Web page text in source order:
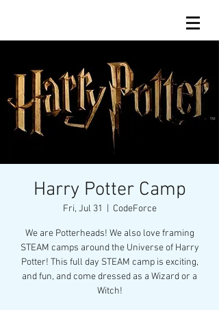
Harry Potter Camp
Fri, Jul 31 CodeForce
We are Potterheads! We also love framing
STEAM camps around the Universe of Harry
Potter! This full day STEAM camp is exciting,
and fun, and come dressed as a Wizard or a
Witch!